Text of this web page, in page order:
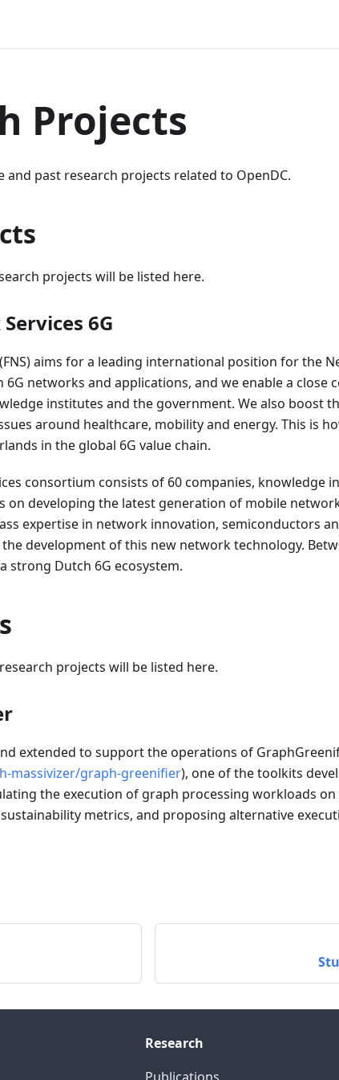
Projects
and past research projects related to OpenDC.
projects will be listed here.
6G
aims for a leading international position for the
networks and applications, and we enable a close
institutes and the government. We also boost
around healthcare, mobility and energy. This is
in the global 6G value chain.
consortium consists of 60 companies, knowledge
on developing the latest generation of mobile
expertise in network innovation, semiconductors
development of this new network technology.
strong Dutch 6G ecosystem.
projects will be listed here.
extended to support the operations of
massivizer/graph-greenifier), one of the toolkits
the execution of graph processing workloads on
metrics, and proposing alternative
Research